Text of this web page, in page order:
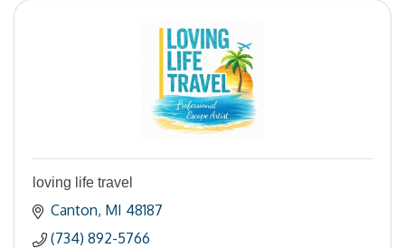
loving life travel
Canton MI 48187
(734) 892-5766